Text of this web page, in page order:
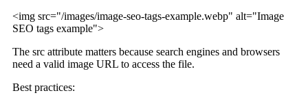
<img src="/images/image-seo-tags-example.webp" alt="Image
SEO tags example">
The src attribute matters because search engines and browsers
need a valid image URL to access the file.
Best practices: